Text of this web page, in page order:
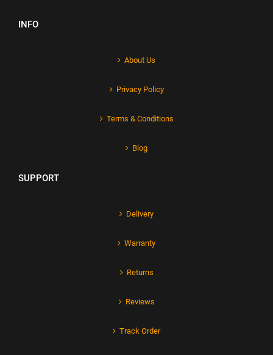
INFO
About Us
Privacy Policy
Terms & Conditions
Blog
SUPPORT
Delivery
Warranty
Returns
Reviews
Track Order